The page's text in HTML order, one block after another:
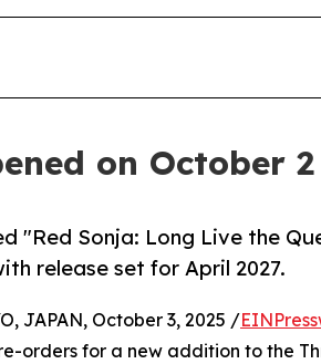
on October
"Red Sonja: Long Live the
release set for April 2027.
JAPAN, October 3, 2025 /
orders for a new addition to the